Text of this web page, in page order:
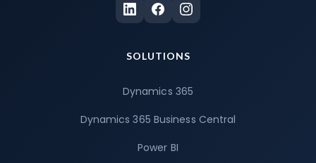
SOLUTIONS
Dynamics 365
Dynamics 365 Business Central
Power BI